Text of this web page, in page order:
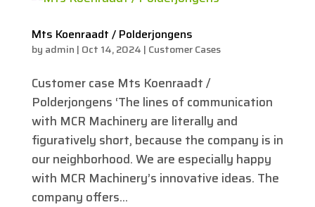
Mts Koenraadt / Polderjongens
by admin | Oct 14, 2024 | Customer Cases
Customer case Mts Koenraadt /
Polderjongens ‘The lines of communication
with MCR Machinery are literally and
figuratively short, because the company is in
our neighborhood. We are especially happy
with MCR Machinery’s innovative ideas. The
company offers...